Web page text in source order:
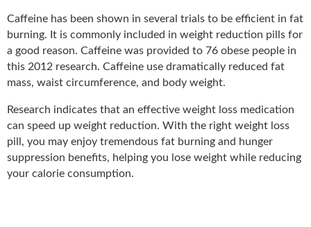
Caffeine has been shown in several trials to be efficient in fat
burning. It is commonly included in weight reduction pills for
a good reason. Caffeine was provided to 76 obese people in
this 2012 research. Caffeine use dramatically reduced fat
mass, waist circumference, and body weight.
Research indicates that an effective weight loss medication
can speed up weight reduction. With the right weight loss
pill, you may enjoy tremendous fat burning and hunger
suppression benefits, helping you lose weight while reducing
your calorie consumption.